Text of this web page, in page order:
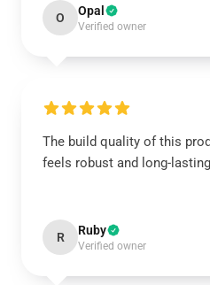
O Opal
Verified owner
The build quality of this
feels robust and long-
R Ruby
Verified owner